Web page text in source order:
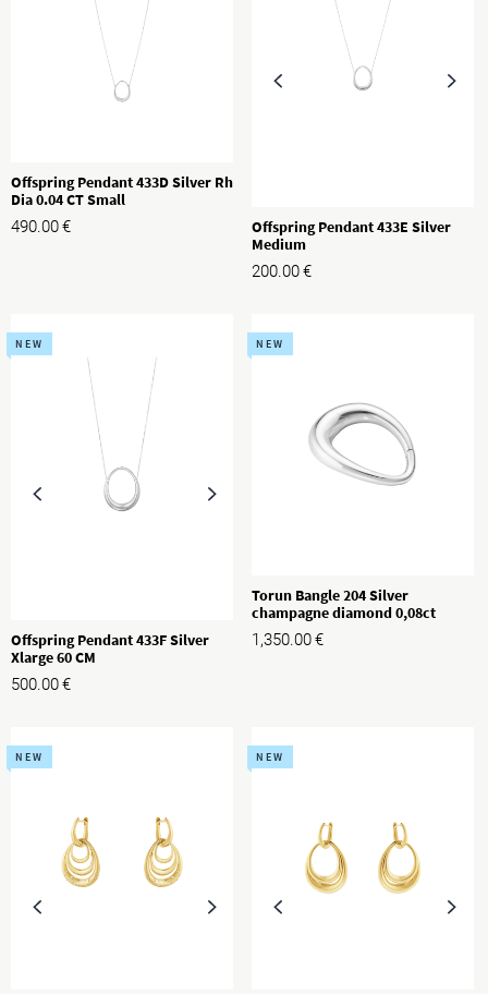
Offspring Pendant 433D Silver Rh
Dia 0.04 CT Small
490.00€
Offspring Pendant 433E Silver
Medium
200.00€
NEW
Offspring Pendant 433F Silver
Xlarge 60 CM
500.00€
NEW
Torun Bangle 204 Silver
champagne diamond 0,08ct
1,350.00€
NEW NEW